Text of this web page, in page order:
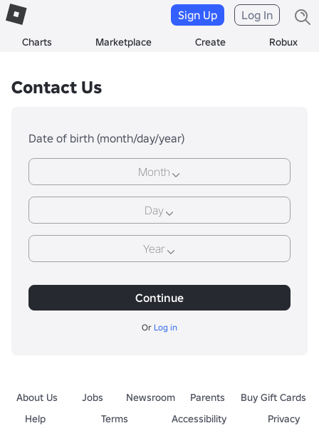
Charts Marketplace Create Robux
Sign Up Log In
Contact Us
Date of birth (month/day/year)
Month
Day
Year
Continue
Or Log in
About Us Jobs Newsroom Parents
Buy Gift Cards
Help
Terms Accessibility
Privacy